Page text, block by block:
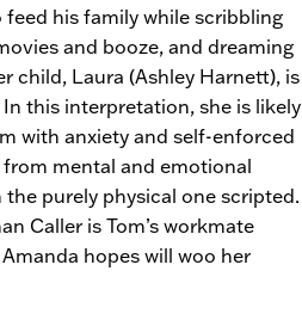
his family while scribbling
and booze, and dreaming
child, Laura (Ashley Harnett), is
this interpretation, she is likely
with anxiety and self-enforced
mental and emotional
purely physical one scripted.
Caller is Tom’s workmate
hopes will woo her